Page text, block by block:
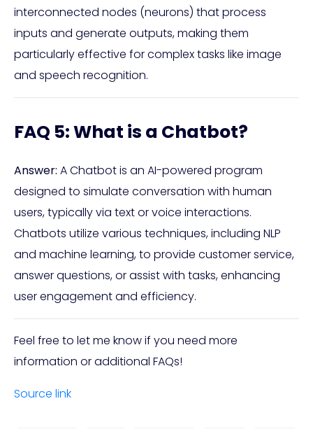
interconnected nodes (neurons) that process
inputs and generate outputs, making them
particularly effective for complex tasks like image
and speech recognition.
FAQ 5: What is a Chatbot?
Answer: A Chatbot is an AI-powered program
designed to simulate conversation with human
users, typically via text or voice interactions.
Chatbots utilize various techniques, including NLP
and machine learning, to provide customer service,
answer questions, or assist with tasks, enhancing
user engagement and efficiency.
Feel free to let me know if you need more
information or additional FAQs!
Source link